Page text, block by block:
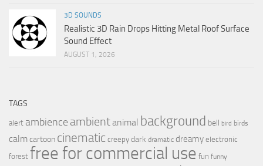
3D SOUNDS
Realistic 3D Rain Drops Hitting Metal Roof Surface
Sound Effect
AUGUST 1, 2026
TAGS
alert ambience ambientanimal background bell bird birds
calmcartoon cinematic creepy dark dramatic dreamy electronic
forest free for commercial use fun funny